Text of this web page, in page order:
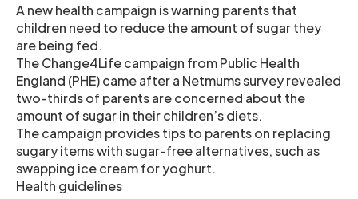
A new health campaign is warning parents that
children need to reduce the amount of sugar they
are being fed.
The Change4Life campaign from Public Health
England (PHE) came after a Netmums survey revealed
two-thirds of parents are concerned about the
amount of sugar in their children’s diets.
The campaign provides tips to parents on replacing
sugary items with sugar-free alternatives, such as
swapping ice cream for yoghurt.
Health guidelines